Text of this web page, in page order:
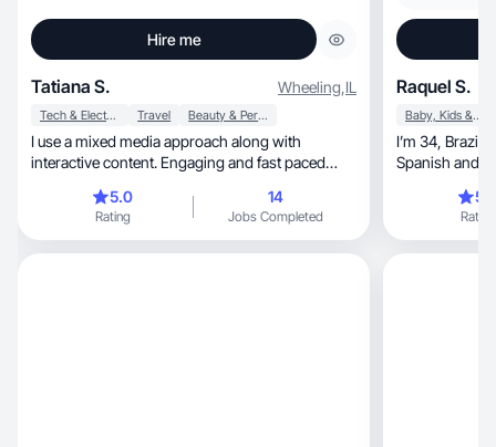
Hire me
Tatiana S. Wheeling,IL
Tech & Electronics Travel Beauty & Personal Care
I use a mixed media approach along with
interactive content. Engaging and fast paced
5.0
Rating
14
Jobs Completed
Raquel S.
Baby, Kids & Maternity
I’m 34, Brazilian, mom of 2, I speak English,
Rating